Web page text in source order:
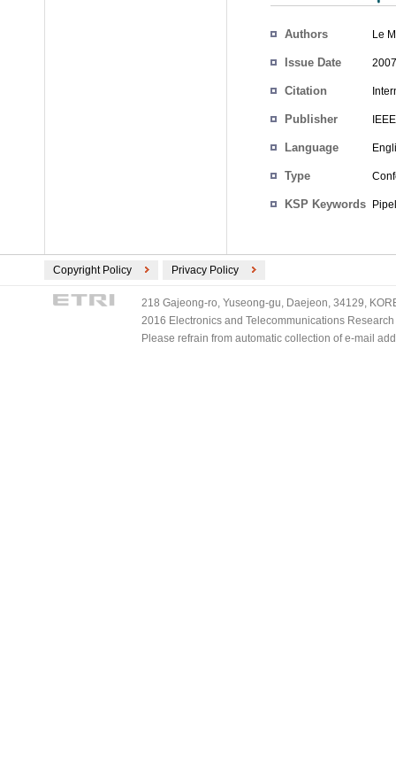
Authors Le
Issue Date
Citation
Publisher IEEE
Language
Type
KSP Keywords
Copyright Policy Privacy Policy
218 Gajeong-ro, Yuseong-gu, Daejeon, 34129,
2016 Electronics and Telecommunications
Please refrain from automatic collection of e-mail